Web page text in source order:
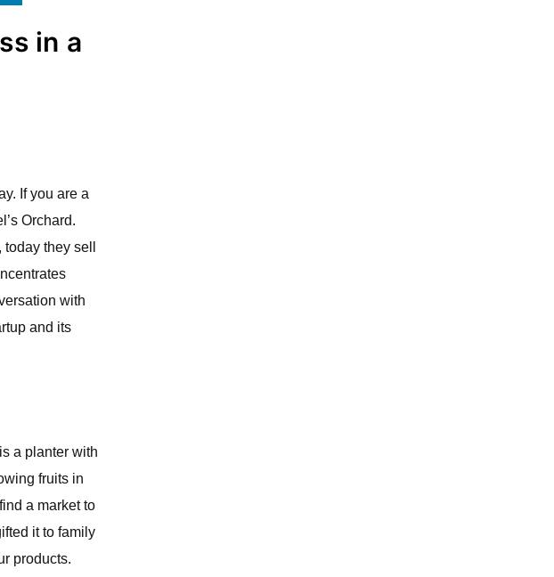
in a
If you are a
Orchard.
they sell
with
and its
a planter with
fruits in
a market to
it to family
products.